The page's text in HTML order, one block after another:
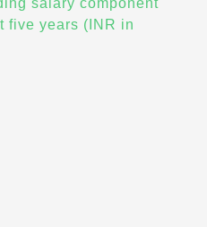
salary component
five years (INR in